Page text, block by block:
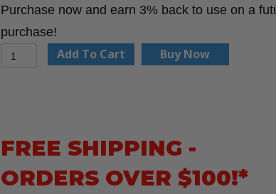
$18.97. $15.97.
Purchase now and earn 3% back to use on a
purchase!
Keson
Blade
Measure
Add To Cart Buy Now
FREE SHIPPING -
ORDERS OVER $100!*